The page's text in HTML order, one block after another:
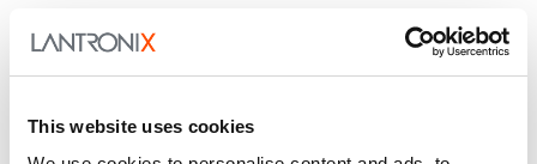
This website uses cookies